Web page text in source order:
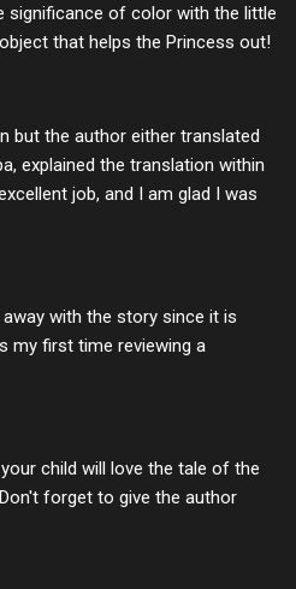
significance of color with the little
that helps the Princess out!
but the author either translated
explained the translation within
job, and I am glad I was
with the story since it is
my first time reviewing a
child will love the tale of the
forget to give the author